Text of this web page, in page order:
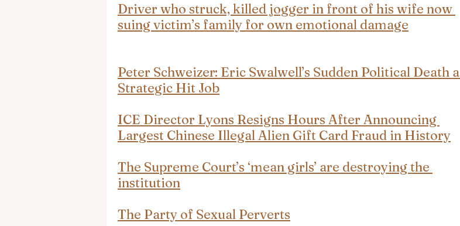
Driver who struck, killed jogger in front of his wife now
suing victim’s family for own emotional damage
Peter Schweizer: Eric Swalwell’s Sudden Political Death a
Strategic Hit Job
ICE Director Lyons Resigns Hours After Announcing
Largest Chinese Illegal Alien Gift Card Fraud in History
The Supreme Court’s ‘mean girls’ are destroying the
institution
The Party of Sexual Perverts